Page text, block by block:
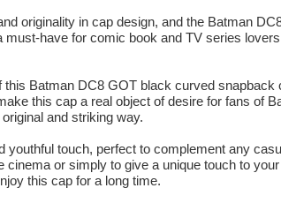
originality in cap design, and the Batman
have for comic book and TV series
Batman DC8 GOT black curved
this cap a real object of desire for fans of
and striking way.
touch, perfect to complement any
or simply to give a unique touch to
this cap for a long time.